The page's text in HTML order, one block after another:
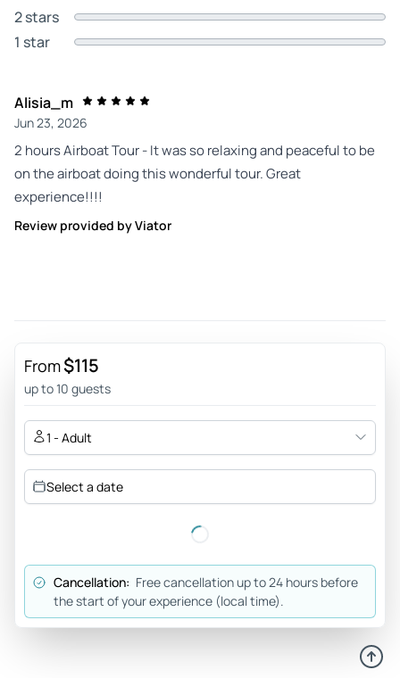
2 stars
1 star
Alisia_m
Jun 23, 2026
2 hours Airboat Tour - It was so relaxing and peaceful to be
on the airboat doing this wonderful tour. Great
experience!!!!
Review provided by Viator
From$115
up to 10 guests
1 - Adult
Select a date
Cancellation: Free cancellation up to 24 hours before
the start of your experience (local time).